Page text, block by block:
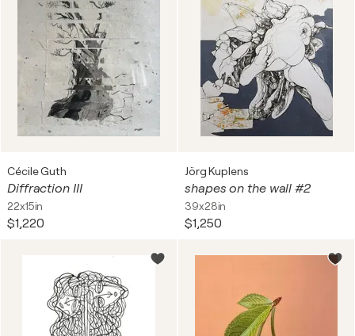
Cécile Guth
Diffraction III
22x15in
$1,220
Jörg Kuplens
shapes on the wall #2
39x28in
$1,250